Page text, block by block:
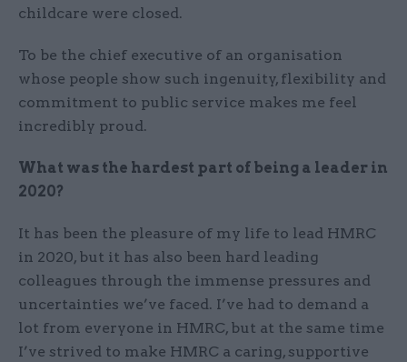
childcare were closed.
To be the chief executive of an organisation
whose people show such ingenuity, flexibility and
commitment to public service makes me feel
incredibly proud.
What was the hardest part of being a leader in
2020?
It has been the pleasure of my life to lead HMRC
in 2020, but it has also been hard leading
colleagues through the immense pressures and
uncertainties we’ve faced. I’ve had to demand a
lot from everyone in HMRC, but at the same time
I’ve strived to make HMRC a caring, supportive